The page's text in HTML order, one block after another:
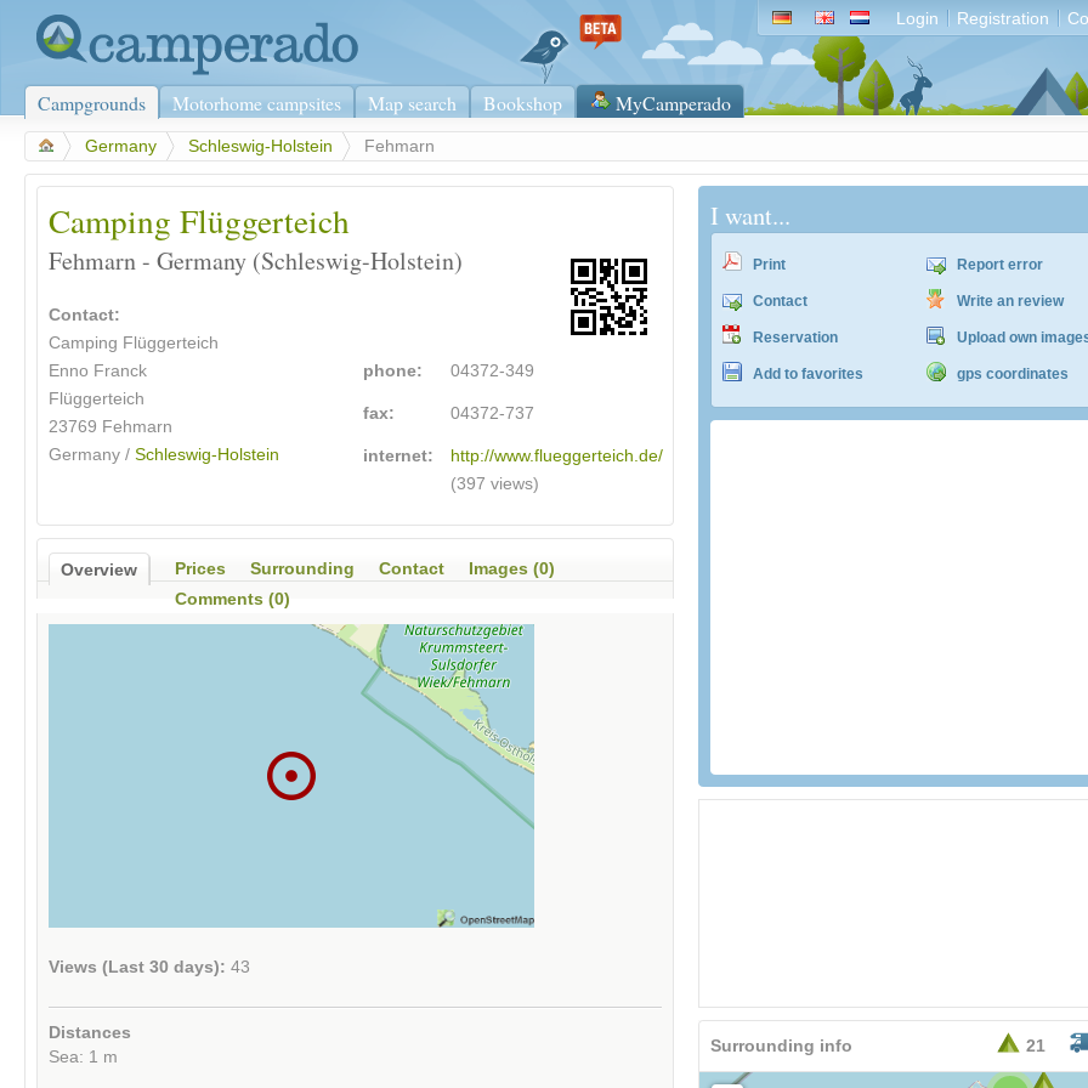
Login Registration
Campgrounds Motorhome campsites Map search Bookshop MyCamperado
Germany Schleswig-Holstein Fehmarn
Camping Flüggerteich
Fehmarn - Germany (Schleswig-Holstein)
Contact:
Camping Flüggerteich
Enno Franck
Flüggerteich
23769 Fehmarn
Germany / Schleswig-Holstein
phone: 04372-349
fax: 04372-737
internet:
http://www.flueggerteich.de/
(397 views)
Overview Prices Surrounding Contact
Images (0)
Comments (0)
Views (Last 30 days): 43
Distances
Sea: 1 m
I want...
Print
Contact
Reservation
Add to favorites
Report error
Write an review
Upload own
gps coordinates
21
Surrounding info